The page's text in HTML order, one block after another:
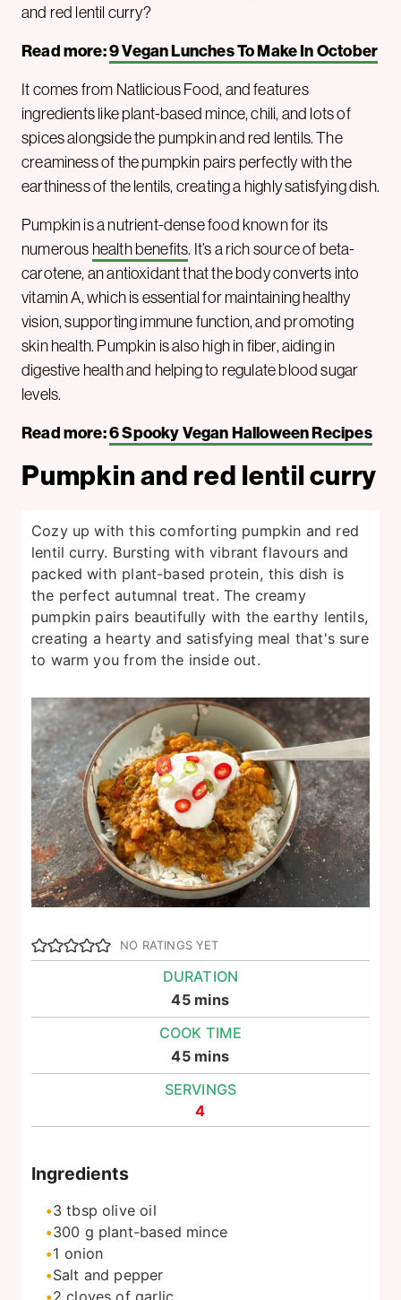
and red lentil curry?
Read more:9 Vegan Lunches To Make In October
It comes from Natlicious Food, and features
ingredients like plant-based mince, chili, and lots of
spices alongside the pumpkin and red lentils. The
creaminess of the pumpkin pairs perfectly with the
earthiness of the lentils, creating a highly satisfying dish.
Pumpkin is a nutrient-dense food known for its
numerous health benefits. It’s a rich source of beta-
carotene, an antioxidant that the body converts into
vitamin A, which is essential for maintaining healthy
vision, supporting immune function, and promoting
skin health. Pumpkin is also high in fiber, aiding in
digestive health and helping to regulate blood sugar
levels.
Read more:6 Spooky Vegan Halloween Recipes
Pumpkin and red lentil curry
Cozy up with this comforting pumpkin and red
lentil curry. Bursting with vibrant flavours and
packed with plant-based protein, this dish is
the perfect autumnal treat. The creamy
pumpkin pairs beautifully with the earthy lentils,
creating a hearty and satisfying meal that's sure
to warm you from the inside out.
NO RATINGS YET
DURATION
45minutes
mins
COOK TIME
45minutes
mins
SERVINGS
4
Ingredients
3 tbsp olive oil
300 g plant-based mince
1 onion
Salt and pepper